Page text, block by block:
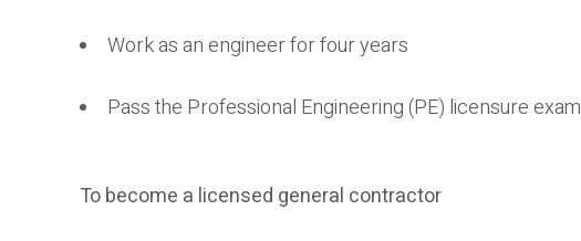
Work as an engineer for four years
Pass the Professional Engineering (PE) licensure exam
To become a licensed general contractor